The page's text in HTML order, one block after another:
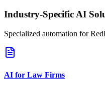
Industry-Specific AI
Specialized automation for
AI for Law Firms